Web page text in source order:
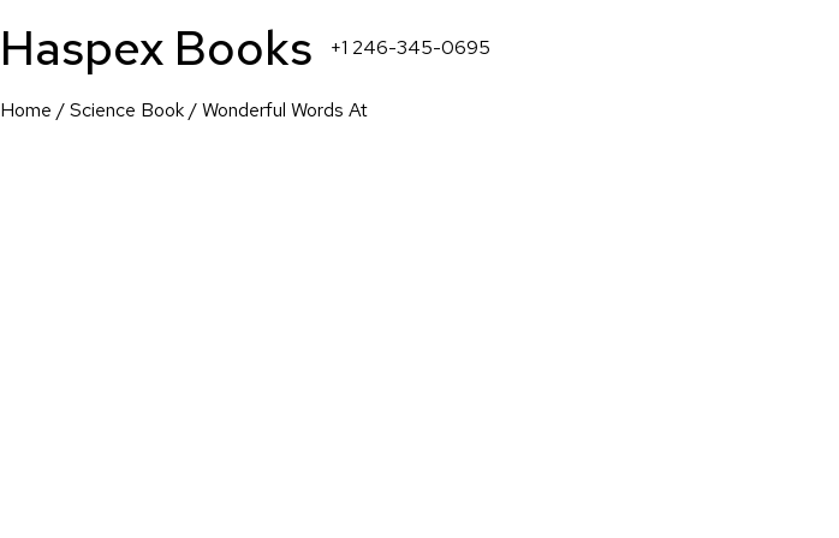
Haspex Books +1 246-345-0695
Home /Science Book/ Wonderful Words At